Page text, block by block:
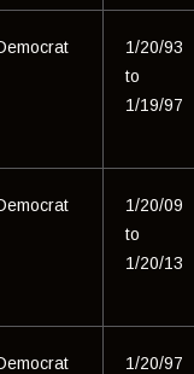
1/20/93
to
1/19/97
1/20/09
to
1/20/13
1/20/97